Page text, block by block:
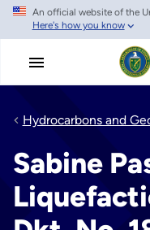
Skip
main
An official website of the
Here's how you know
Hydrocarbons and
Sabine